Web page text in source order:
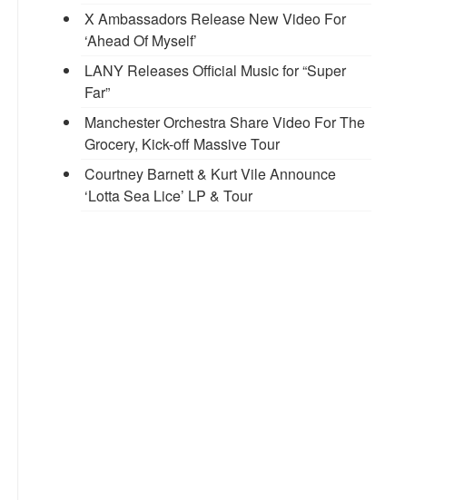
X Ambassadors Release New Video For
‘Ahead Of Myself’
LANY Releases Official Music for “Super
Far”
Manchester Orchestra Share Video For The
Grocery, Kick-off Massive Tour
Courtney Barnett & Kurt Vile Announce
‘Lotta Sea Lice’ LP & Tour